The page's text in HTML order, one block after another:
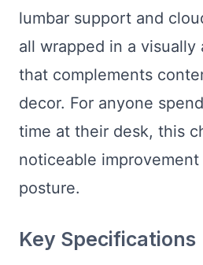
lumbar support and
all wrapped in a visually
that complements
decor. For anyone
time at their desk, this
noticeable
posture.
Key Specifications